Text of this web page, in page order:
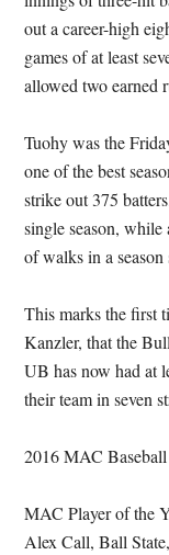
out a career-high
games of at least
allowed two earned
Tuohy was the
one of the best
strike out 375
single season,
of walks in a
This marks the first
Kanzler, that the
UB has now had at
their team in seven
2016 MAC
MAC Player of the
Alex Call, Ball